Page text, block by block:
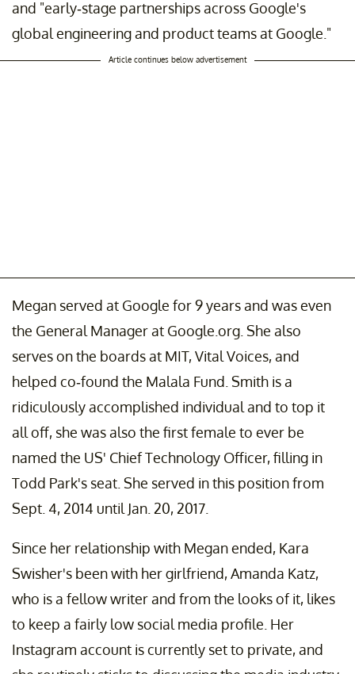
and "early-stage partnerships across Google's
global engineering and product teams at Google."
Article continues below advertisement
Megan served at Google for 9 years and was even
the General Manager at Google.org. She also
serves on the boards at MIT, Vital Voices, and
helped co-found the Malala Fund. Smith is a
ridiculously accomplished individual and to top it
all off, she was also the first female to ever be
named the US' Chief Technology Officer, filling in
Todd Park's seat. She served in this position from
Sept. 4, 2014 until Jan. 20, 2017.
Since her relationship with Megan ended, Kara
Swisher's been with her girlfriend, Amanda Katz,
who is a fellow writer and from the looks of it, likes
to keep a fairly low social media profile. Her
Instagram account is currently set to private, and